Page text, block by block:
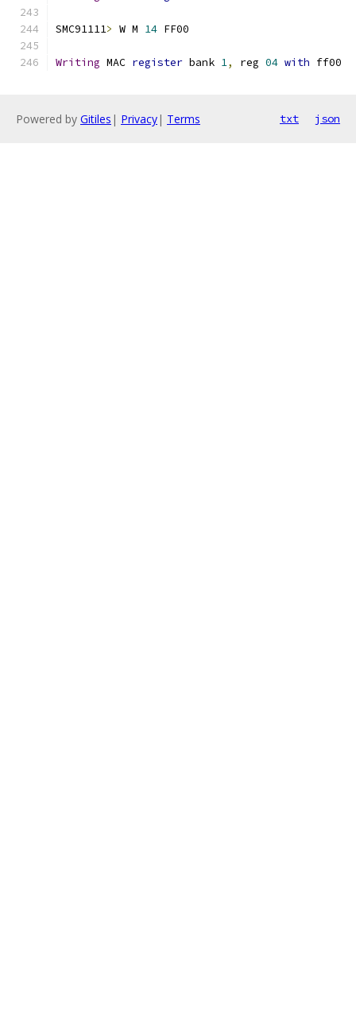
SMC91111> W M 14 FF00
Writing MAC register bank 1, reg 04 with ff00
Powered by Gitiles | Privacy| Terms txt json